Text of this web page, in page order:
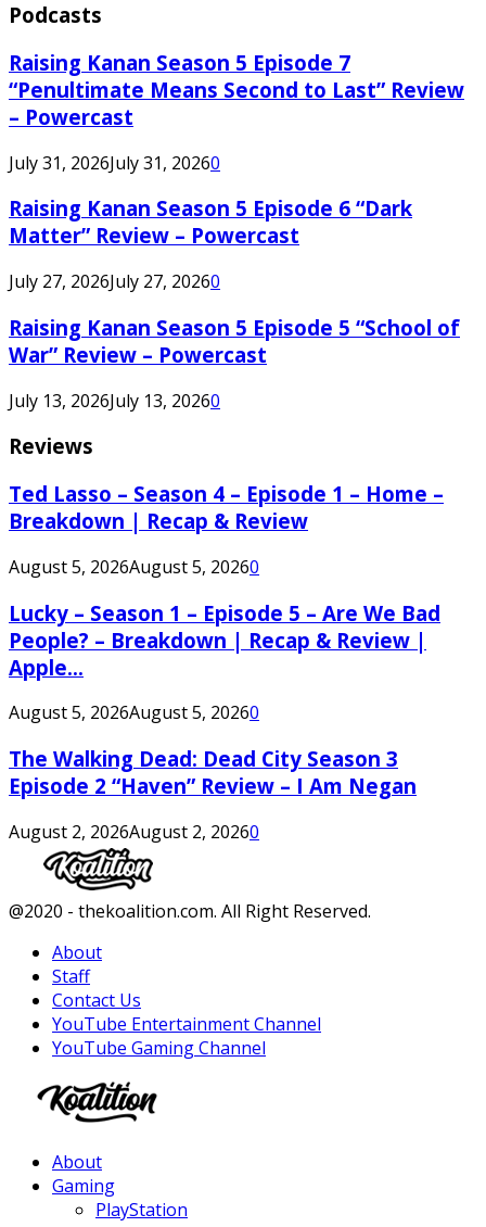
Podcasts
Raising Kanan Season 5 Episode 7
“Penultimate Means Second to Last” Review
– Powercast
July 31, 2026July 31, 20260
Raising Kanan Season 5 Episode 6 “Dark
Matter” Review – Powercast
July 27, 2026July 27, 20260
Raising Kanan Season 5 Episode 5 “School of
War” Review – Powercast
July 13, 2026July 13, 20260
Reviews
Ted Lasso – Season 4 – Episode 1 – Home –
Breakdown | Recap & Review
August 5, 2026August 5, 20260
Lucky – Season 1 – Episode 5 – Are We Bad
People? – Breakdown | Recap & Review |
Apple...
August 5, 2026August 5, 20260
The Walking Dead: Dead City Season 3
Episode 2 “Haven” Review – I Am Negan
August 2, 2026August 2, 20260
Facebook
Twitter
Instagram
Youtube
@2020 - thekoalition.com. All Right Reserved.
About
Staff
Contact Us
YouTube Entertainment Channel
YouTube Gaming Channel
About
Gaming
PlayStation